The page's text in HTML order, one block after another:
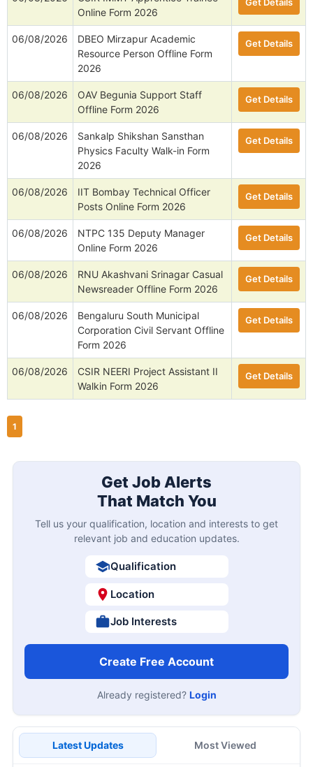
Online Form 2026
06/08/2026
DBEO Mirzapur Academic
Resource Person Offline Form
2026
Get Details
06/08/2026
OAV Begunia Support Staff
Offline Form 2026
Get Details
06/08/2026
Sankalp Shikshan Sansthan
Physics Faculty Walk-in Form
2026
Get Details
06/08/2026
IIT Bombay Technical Officer
Posts Online Form 2026
Get Details
06/08/2026
NTPC 135 Deputy Manager
Online Form 2026
Get Details
06/08/2026
RNU Akashvani Srinagar Casual
Newsreader Offline Form 2026
Get Details
06/08/2026
Bengaluru South Municipal
Corporation Civil Servant Offline
Form 2026
Get Details
06/08/2026
CSIR NEERI Project Assistant II
Walkin Form 2026
Get Details
1
Get Job Alerts
That Match You
Tell us your qualification, location and interests to get
relevant job and education updates.
Qualification
Location
Job Interests
Create Free Account
Already registered? Login
Latest Updates Most Viewed